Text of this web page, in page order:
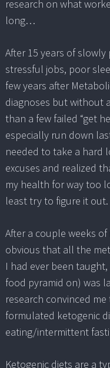
research on what
long…
After 15 years of
stressful jobs, poor
few years after
diagnoses but without
than a few failed “get
especially run down
needed to take a hard
excuses and realized
my health for way too
least try to figure it out.
After a couple weeks
obvious that all the
I had ever been
food pyramid on) was
research convinced
formulated ketogenic
eating/intermittent
Ketogenic diets are a